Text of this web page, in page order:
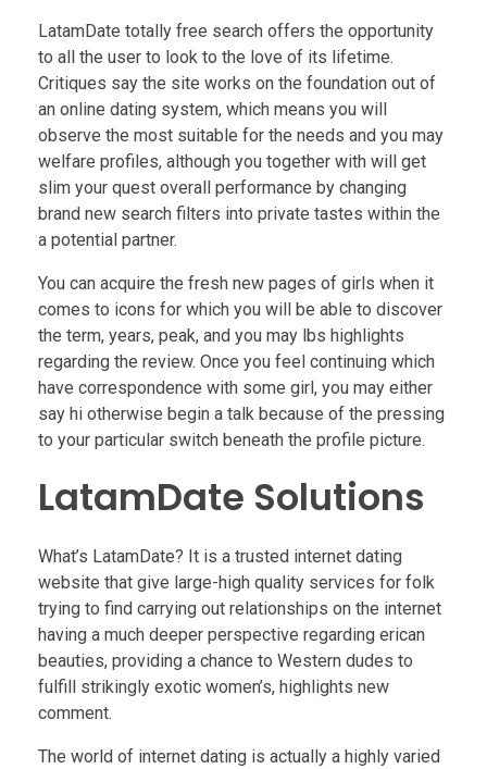
LatamDate totally free search offers the opportunity
to all the user to look to the love of its lifetime.
Critiques say the site works on the foundation out of
an online dating system, which means you will
observe the most suitable for the needs and you may
welfare profiles, although you together with will get
slim your quest overall performance by changing
brand new search filters into private tastes within the
a potential partner.
You can acquire the fresh new pages of girls when it
comes to icons for which you will be able to discover
the term, years, peak, and you may lbs highlights
regarding the review. Once you feel continuing which
have correspondence with some girl, you may either
say hi otherwise begin a talk because of the pressing
to your particular switch beneath the profile picture.
LatamDate Solutions
What’s LatamDate? It is a trusted internet dating
website that give large-high quality services for folk
trying to find carrying out relationships on the internet
having a much deeper perspective regarding erican
beauties, providing a chance to Western dudes to
fulfill strikingly exotic women’s, highlights new
comment.
The world of internet dating is actually a highly varied